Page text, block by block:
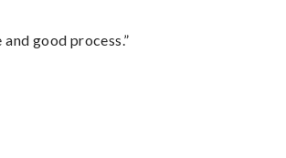
good process.”